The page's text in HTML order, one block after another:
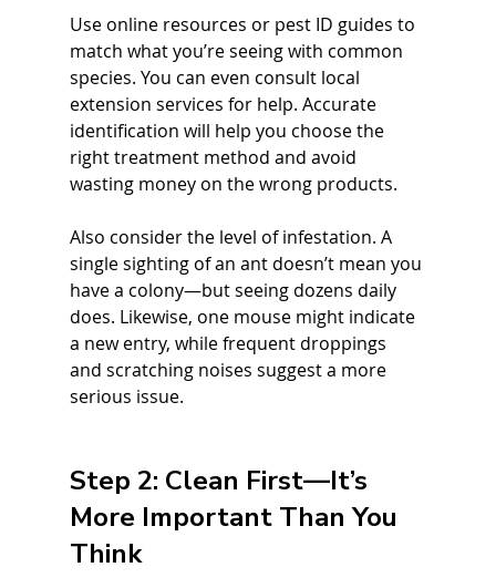
Use online resources or pest ID guides to
match what you’re seeing with common
species. You can even consult local
extension services for help. Accurate
identification will help you choose the
right treatment method and avoid
wasting money on the wrong products.
Also consider the level of infestation. A
single sighting of an ant doesn’t mean you
have a colony—but seeing dozens daily
does. Likewise, one mouse might indicate
a new entry, while frequent droppings
and scratching noises suggest a more
serious issue.
Step 2: Clean First—It’s
More Important Than You
Think